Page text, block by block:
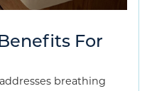
For
breathing